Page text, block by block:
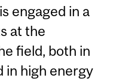
engaged in a
at the
field, both in
in high energy